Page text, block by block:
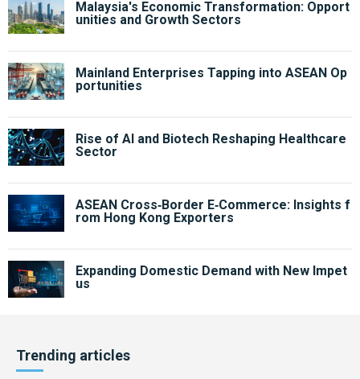
Malaysia's Economic Transformation: Opport
unities and Growth Sectors
Mainland Enterprises Tapping into ASEAN Op
portunities
Rise of AI and Biotech Reshaping Healthcare
Sector
ASEAN Cross‑Border E‑Commerce: Insights f
rom Hong Kong Exporters
Expanding Domestic Demand with New Impet
us
Trending articles